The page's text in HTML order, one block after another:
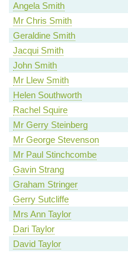
Angela Smith
Mr Chris Smith
Geraldine Smith
Jacqui Smith
John Smith
Mr Llew Smith
Helen Southworth
Rachel Squire
Mr Gerry Steinberg
Mr George Stevenson
Mr Paul Stinchcombe
Gavin Strang
Graham Stringer
Gerry Sutcliffe
Mrs Ann Taylor
Dari Taylor
David Taylor